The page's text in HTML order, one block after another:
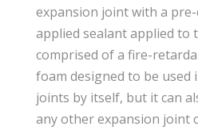
expansion joint with a
applied sealant applied to
comprised of a fire-
foam designed to be used
joints by itself, but it can
any other expansion joint